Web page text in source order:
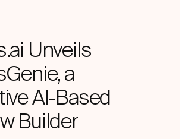
Unveils
a
AI-Based
Builder